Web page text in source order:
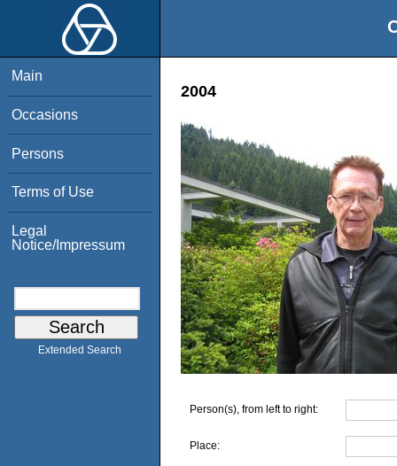
Main
Occasions
Persons
Terms of Use
Legal
Notice/Impressum
Extended Search
2004
Person(s), from left to right:
Place: